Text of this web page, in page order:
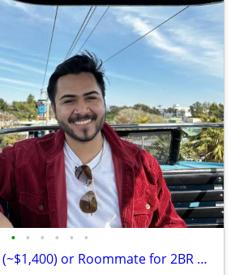
• • • • • •
Studio/1BR Wanted (~$1,400) or Roommate for 2BR — Chicago, Move-in August